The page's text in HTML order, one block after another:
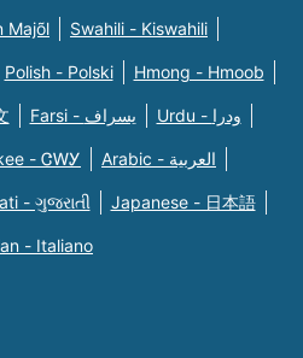
Majõl Swahili - Kiswahili
Polish - Polski Hmong - Hmoob
Farsi - یسراف Urdu - ودرا
- ᏣᎳᎩ Arabic - العربية
- ગુજરાતી Japanese - 日本語
- Italiano